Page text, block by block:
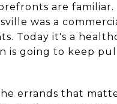
are familiar.
was a
Today it's a
is going to keep
errands that